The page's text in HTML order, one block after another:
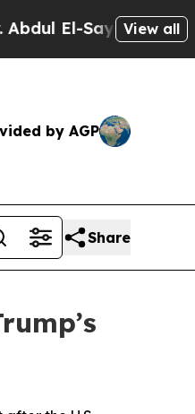
El-Sayed onView all
by AGP
Share